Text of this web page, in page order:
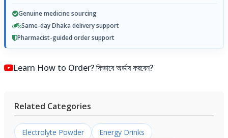
Genuine medicine sourcing
Same-day Dhaka delivery support
Pharmacist-guided order support
Learn How to Order? কিভাবে অর্ডার করবেন?
Related Categories
Electrolyte Powder
Energy Drinks